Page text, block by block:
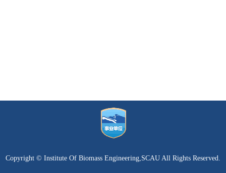
Copyright © Institute Of Biomass Engineering,SCAU All Rights Reserved.